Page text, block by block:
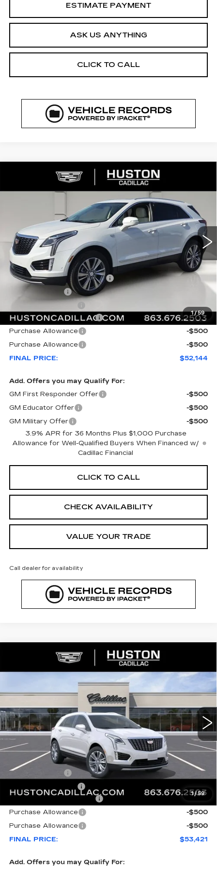
ESTIMATE PAYMENT
ASK US ANYTHING
CLICK TO CALL
1/59
2026CADILLAC XT5
PREMIUM LUXURY
111783Model:6NH26
Ext.
COMMENTS WINDOW STICKER
SAVINGS
$52,144
FINAL PRICE
Less
MSRP:
$59,020
Pre Delivery Service Charge
+$899
Online Filing Fee
Private Agency Fee
+$99
Courtesy Loaner Savings
-$7,023
Purchase Allowance
-$500
Purchase Allowance
-$500
FINAL PRICE:
$52,144
Add. Offers you may Qualify For:
GM First Responder Offer
-$500
GM Educator Offer
-$500
GM Military Offer
-$500
3.9% APR for 36 Months Plus $1,000 Purchase
Allowance for Well-Qualified Buyers When Financed w/
Cadillac Financial
CLICK TO CALL
CHECK AVAILABILITY
VALUE YOUR TRADE
Call dealer for availability
Compare Vehicle
1/59
2026CADILLAC XT5
PREMIUM LUXURY
112058 6NH26
3148 mi Ext.
COMMENTS WINDOW STICKER
SAVINGS
$53,421
FINAL PRICE
Less
MSRP:
$61,120
Pre Delivery Service Charge
+$899
Online Filing Fee
+$149
-$7,846
Purchase Allowance
-$500
Purchase Allowance
-$500
FINAL PRICE:
$53,421
Add. Offers you may Qualify For:
Compare Vehicle